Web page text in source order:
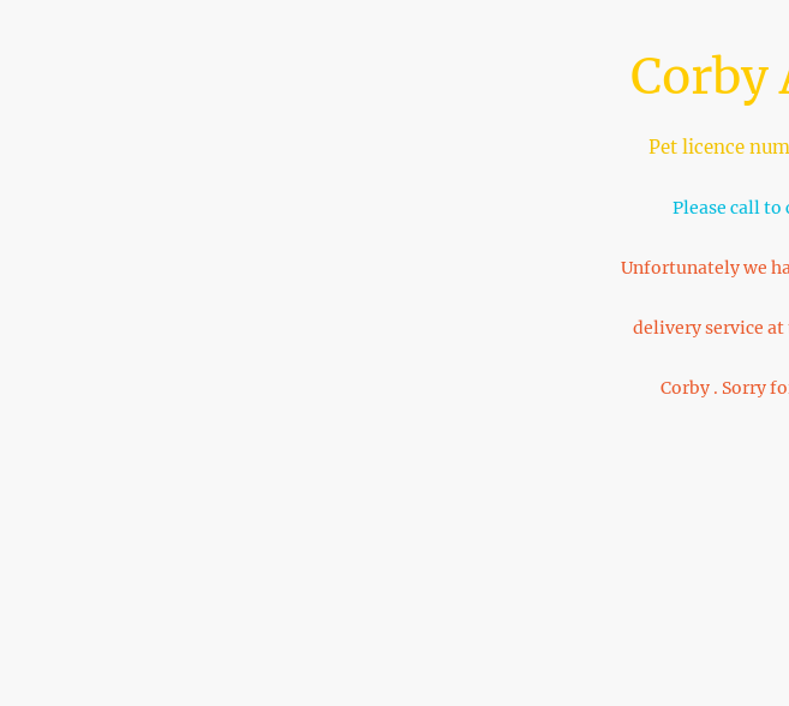
Corby
Pet licence
Please call to
Unfortunately we
delivery service
Corby . Sorry